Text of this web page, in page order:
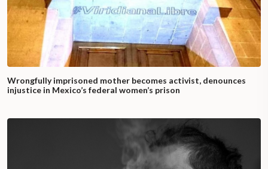
Wrongfully imprisoned mother becomes activist, denounces
injustice in Mexico’s federal women’s prison